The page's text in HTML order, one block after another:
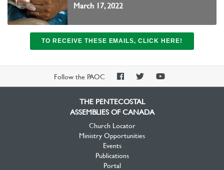
March 17, 2022
TO RECEIVE THESE EMAILS, CLICK HERE!
Follow the PAOC
PAOCPAOCPAOC
THE PENTECOSTAL
ASSEMBLIES OF CANADA
Church Locator
Ministry Opportunities
Events
Publications
Portal